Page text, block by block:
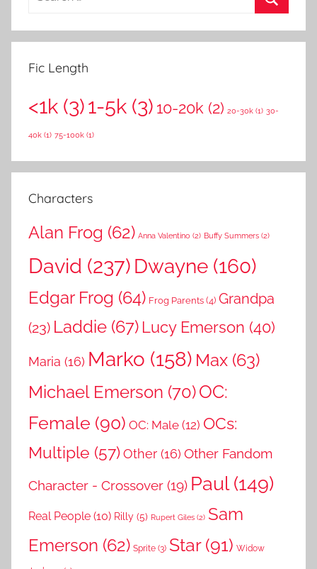
a
c
f
:
e
Fic Length
<1k (3)1-5k (3) 10-20k (2) 20-30k (1) 30-
40k (1) 75-100k (1)
Characters
Alan Frog (62) Anna Valentino (2) Buffy Summers (2)
David (237) Dwayne (160)
Edgar Frog (64) Frog Parents (4) Grandpa
(23) Laddie (67) Lucy Emerson (40)
Maria (16) Marko (158) Max (63)
Michael Emerson (70)OC:
Female (90) OC: Male (12) OCs:
Multiple (57)Other (16) Other Fandom
Character - Crossover (19) Paul(149)
Real People (10) Rilly (5) Rupert Giles (2) Sam
Emerson (62) Sprite (3) Star(91) Widow